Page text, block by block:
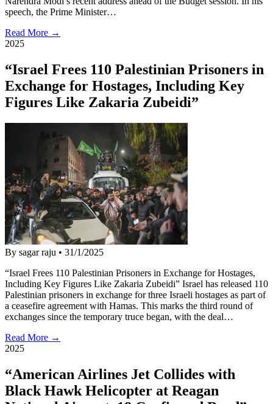
speech, the Prime Minister…
Read More →
2025
“Israel Frees 110 Palestinian Prisoners in
Exchange for Hostages, Including Key
Figures Like Zakaria Zubeidi”
By sagar raju • 31/1/2025
“Israel Frees 110 Palestinian Prisoners in Exchange for Hostages,
Including Key Figures Like Zakaria Zubeidi” Israel has released 110
Palestinian prisoners in exchange for three Israeli hostages as part of
a ceasefire agreement with Hamas. This marks the third round of
exchanges since the temporary truce began, with the deal…
Read More →
2025
“American Airlines Jet Collides with
Black Hawk Helicopter at Reagan